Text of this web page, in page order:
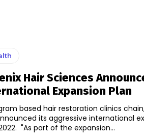
Hair Sciences
Expansion Plan
based hair restoration clinics
its aggressive international
year 2022. "As part of the expansion...